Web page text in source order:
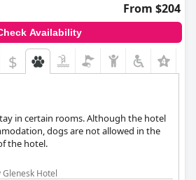
From $204
Availability
$
in certain rooms. Although the hotel
dogs are not allowed in the
the hotel.
Hotel